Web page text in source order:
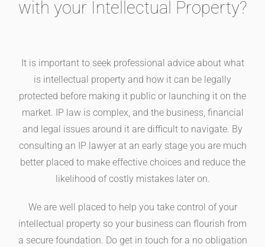
with your Intellectual Property?
It is important to seek professional advice about what
is intellectual property and how it can be legally
protected before making it public or launching it on the
market. IP law is complex, and the business, financial
and legal issues around it are difficult to navigate. By
consulting an IP lawyer at an early stage you are much
better placed to make effective choices and reduce the
likelihood of costly mistakes later on.
We are well placed to help you take control of your
intellectual property so your business can flourish from
a secure foundation. Do get in touch for a no obligation